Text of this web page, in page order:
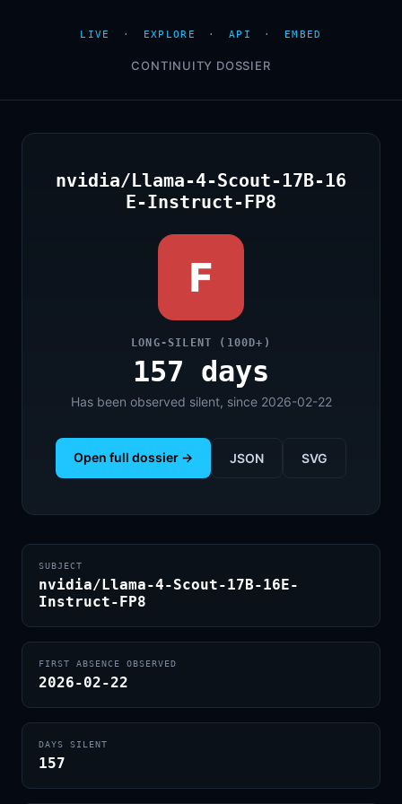
LIVE · EXPLORE · API · EMBED
CONTINUITY DOSSIER
nvidia/Llama-4-Scout-17B-16
E-Instruct-FP8
F
LONG-SILENT (100D+)
157 days
Has been observed silent, since 2026-02-22
Open full dossier → JSON SVG
SUBJECT
nvidia/Llama-4-Scout-17B-16E-
Instruct-FP8
FIRST ABSENCE OBSERVED
2026-02-22
DAYS SILENT
157